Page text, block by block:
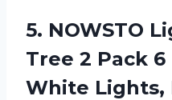
5. NOWSTO
Tree 2 Pack
White